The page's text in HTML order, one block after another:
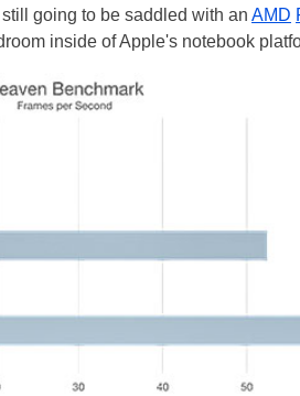
going to be saddled with an AMD
inside of Apple's notebook